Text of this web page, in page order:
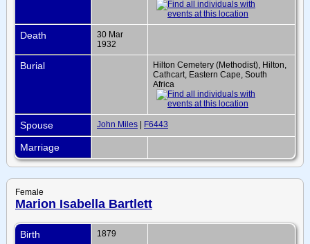
Death
30 Mar
1932
Burial
Hilton Cemetery (Methodist), Hilton,
Cathcart, Eastern Cape, South
Africa
Spouse John Miles | F6443
Marriage
Female
Marion Isabella Bartlett
Birth 1879